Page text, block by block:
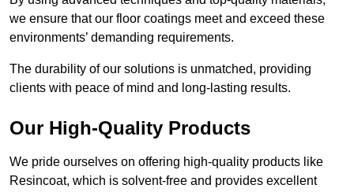
we ensure that our floor coatings meet and exceed these
environments’ demanding requirements.
The durability of our solutions is unmatched, providing
clients with peace of mind and long-lasting results.
Our High-Quality Products
We pride ourselves on offering high-quality products like
Resincoat, which is solvent-free and provides excellent